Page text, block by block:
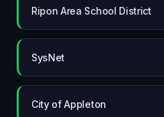
Ripon Area School District
SysNet
City of Appleton